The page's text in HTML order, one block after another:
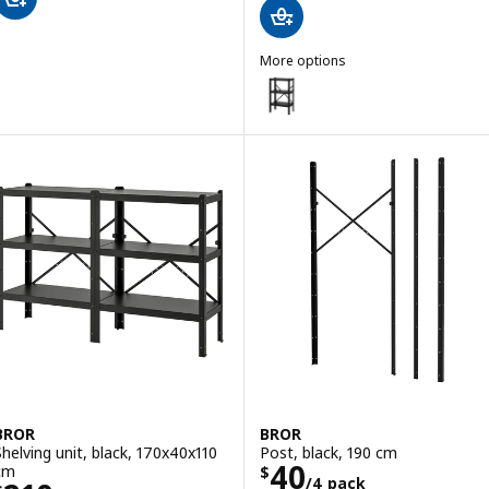
More options
BROR
Option: BROR, 1 section/
Option: BROR, 1 section/
unit, black, 170x40x110
BROR
Post, black, 190 cm
$40/4 pack
Price $ 40/4